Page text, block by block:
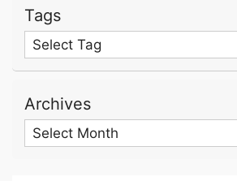
Tags
Archives
Archives